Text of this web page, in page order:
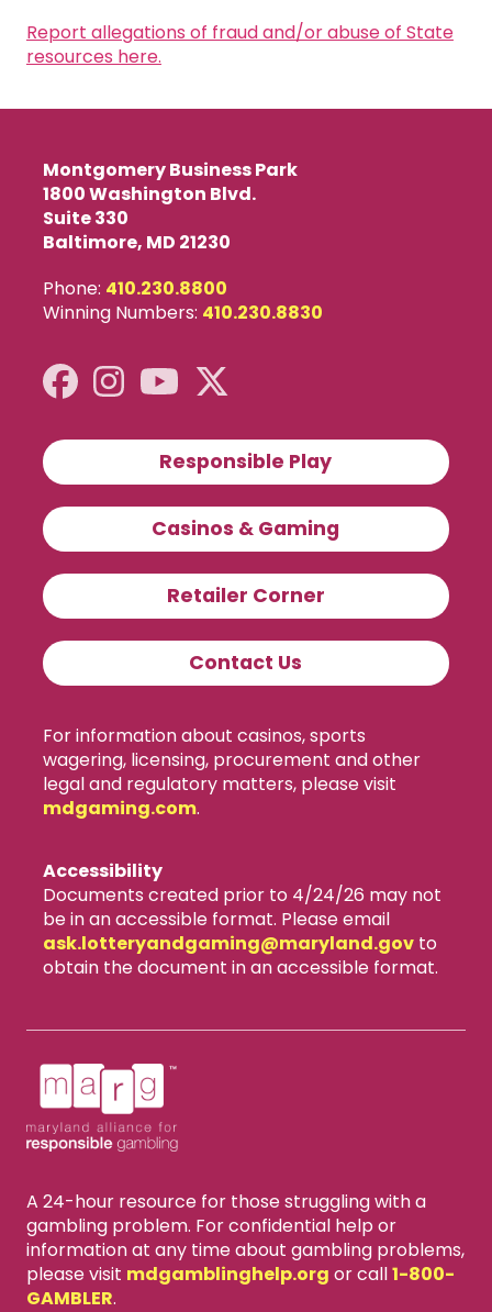
Report allegations of fraud and/or abuse of State
resources here.
Montgomery Business Park
1800 Washington Blvd.
Suite 330
Baltimore, MD 21230
Phone: 410.230.8800
Winning Numbers: 410.230.8830
Responsible Play
Casinos & Gaming
Retailer Corner
Contact Us
For information about casinos, sports
wagering, licensing, procurement and other
legal and regulatory matters, please visit
mdgaming.com.
Accessibility
Documents created prior to 4/24/26 may not
be in an accessible format. Please email
ask.lotteryandgaming​@maryland.govto
obtain the document in an accessible format.
A 24-hour resource for those struggling with a
gambling problem. For confidential help or
information at any time about gambling problems,
please visit mdgamblinghelp.org or call1-800-
GAMBLER.